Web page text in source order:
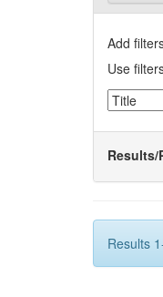
Add
Use
Results/
Results